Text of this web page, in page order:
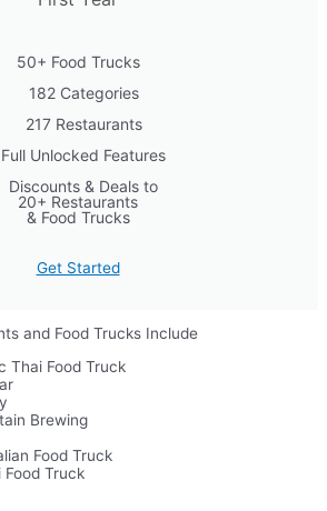
50+ Food Trucks
182 Categories
217 Restaurants
Full Unlocked Features
Discounts & Deals to
20+ Restaurants
& Food Trucks
Get Started
and Food Trucks Include
Thai Food Truck
Brewing
Food Truck
Food Truck